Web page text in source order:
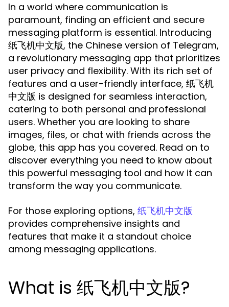
In a world where communication is
paramount, finding an efficient and secure
messaging platform is essential. Introducing
纸飞机中文版, the Chinese version of Telegram,
a revolutionary messaging app that prioritizes
user privacy and flexibility. With its rich set of
features and a user-friendly interface, 纸飞机
中文版 is designed for seamless interaction,
catering to both personal and professional
users. Whether you are looking to share
images, files, or chat with friends across the
globe, this app has you covered. Read on to
discover everything you need to know about
this powerful messaging tool and how it can
transform the way you communicate.
For those exploring options, 纸飞机中文版
provides comprehensive insights and
features that make it a standout choice
among messaging applications.
What is 纸飞机中文版?